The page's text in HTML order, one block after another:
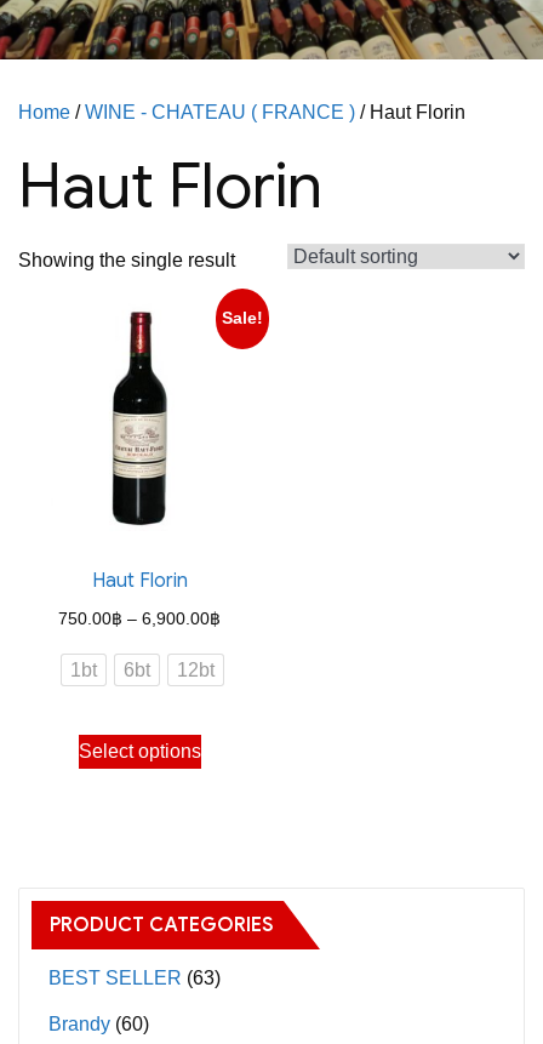
Home /WINE - CHATEAU ( FRANCE ) / Haut Florin
Haut Florin
Showing the single result
Sale!
Haut Florin
750.00฿ – 6,900.00฿
range:
750.00฿
1bt 6bt 12bt
Select options
This
product
The
options
may
PRODUCT CATEGORIES
BEST SELLER (63)
Brandy (60)